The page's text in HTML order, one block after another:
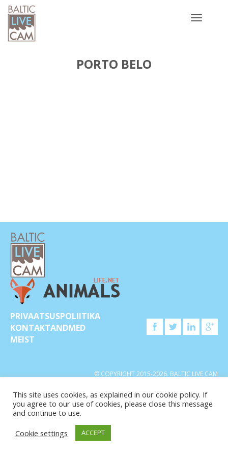
Toggle
PORTO BELO
PRIVAATSUSPOLIITIKA
KONTAKTANDMED
MEIST
© COPYRIGHT 2015-2026. BALTIC LIVE CAM
This site uses cookies, as explained in our cookie policy. If
you agree to our use of cookies, please close this message
and continue to use.
Cookie settings
ACCEPT